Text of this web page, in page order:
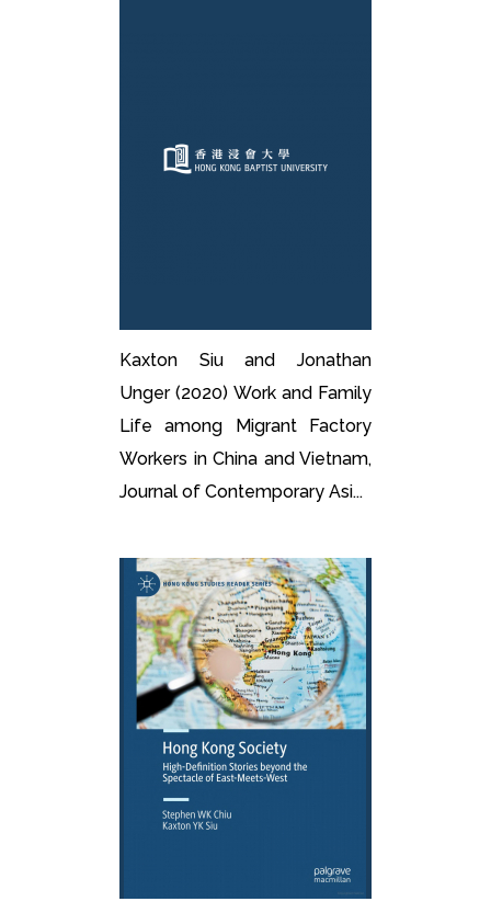
Kaxton Siu and Jonathan
Unger (2020) Work and Family
Life among Migrant Factory
Workers in China and Vietnam,
Journal of Contemporary Asi...